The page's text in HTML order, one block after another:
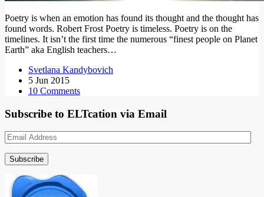
Poetry is when an emotion has found its thought and the thought has
found words. Robert Frost Poetry is timeless. Poetry is on the
timelines. It isn’t the first time the numerous “finest people on Planet
Earth” aka English teachers…
Svetlana Kandybovich
5 Jun 2015
10 Comments
Subscribe to ELTcation via Email
Email
Address
Subscribe